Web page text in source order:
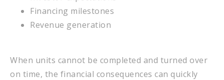
Financing milestones
Revenue generation
When units cannot be completed and turned over
on time, the financial consequences can quickly